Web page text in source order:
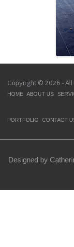
Copyright © 2026 - All
HOME ABOUT US
PORTFOLIO CONTACT
Designed by